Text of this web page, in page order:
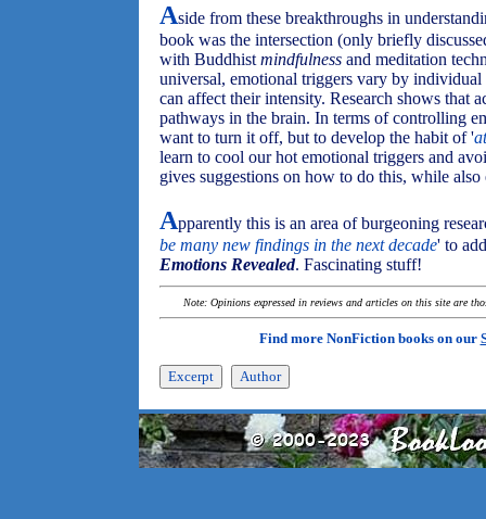
Aside from these breakthroughs in
book was the intersection (only briefly
with Buddhist mindfulness and meditation
universal, emotional triggers vary by individual
can affect their intensity. Research shows that
pathways in the brain. In terms of controlling
want to turn it off, but to develop the habit of '
learn to cool our hot emotional triggers and
gives suggestions on how to do this, while
Apparently this is an area of burgeoning
be many new findings in the next decade' to
Emotions Revealed. Fascinating stuff!
Note: Opinions expressed in reviews and articles on this site are
Find more NonFiction books on our